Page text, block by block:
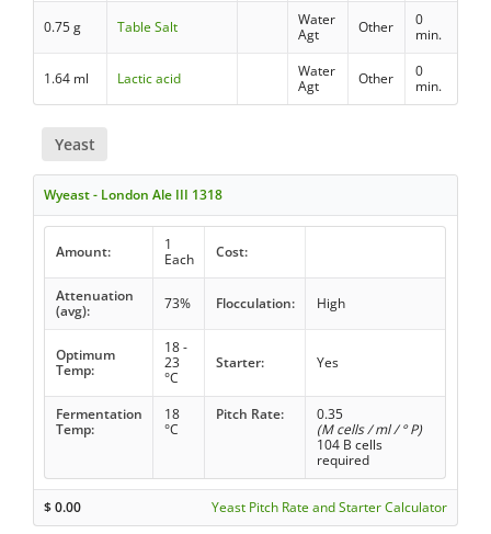
0.75 g Table Salt
Water
Agt
Other
0
min.
1.64 ml Lactic acid
Water
Agt
Other
0
min.
Yeast
Wyeast - London Ale III 1318
Amount:
1
Each
Cost:
Attenuation
(avg):
73% Flocculation: High
Optimum
Temp:
18 -
23
°C
Starter: Yes
Fermentation
Temp:
18
°C
Pitch Rate:
0.35
(M cells / ml / ° P)
104 B cells
required
$0.00 Yeast Pitch Rate and Starter Calculator